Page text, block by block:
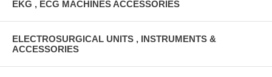
EKG , ECG MACHINES ACCESSORIES
ELECTROSURGICAL UNITS , INSTRUMENTS &
ACCESSORIES